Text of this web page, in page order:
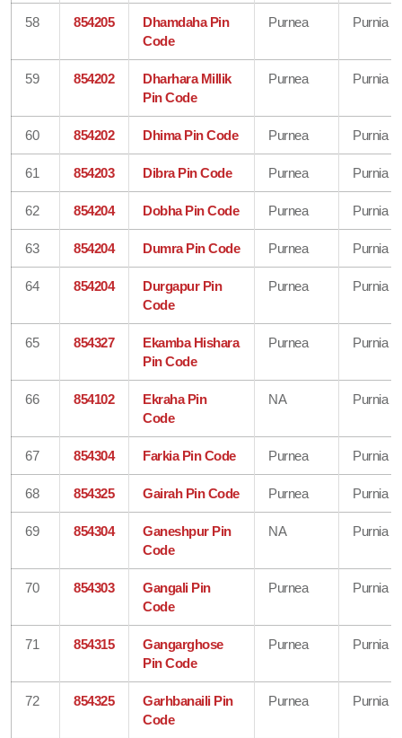
58 854205
Dhamdaha Pin
Code
Purnea Purnia
59 854202
Dharhara Millik
Pin Code
Purnea Purnia
60 854202 Dhima Pin Code Purnea Purnia
61 854203 Dibra Pin Code Purnea Purnia
62 854204 Dobha Pin Code Purnea Purnia
63 854204 Dumra Pin Code Purnea Purnia
64 854204
Durgapur Pin
Code
Purnea Purnia
65 854327
Ekamba Hishara
Pin Code
Purnea Purnia
66 854102
Ekraha Pin
Code
NA Purnia
67 854304 Farkia Pin Code Purnea Purnia
68 854325 Gairah Pin Code Purnea Purnia
69 854304
Ganeshpur Pin
Code
NA Purnia
70 854303
Gangali Pin
Code
Purnea Purnia
71 854315
Gangarghose
Pin Code
Purnea Purnia
72 854325
Garhbanaili Pin
Code
Purnea Purnia